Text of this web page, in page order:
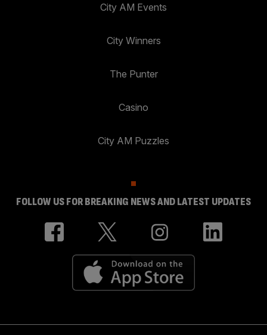
City AM Events
City Winners
The Punter
Casino
City AM Puzzles
FOLLOW US FOR BREAKING NEWS AND LATEST UPDATES